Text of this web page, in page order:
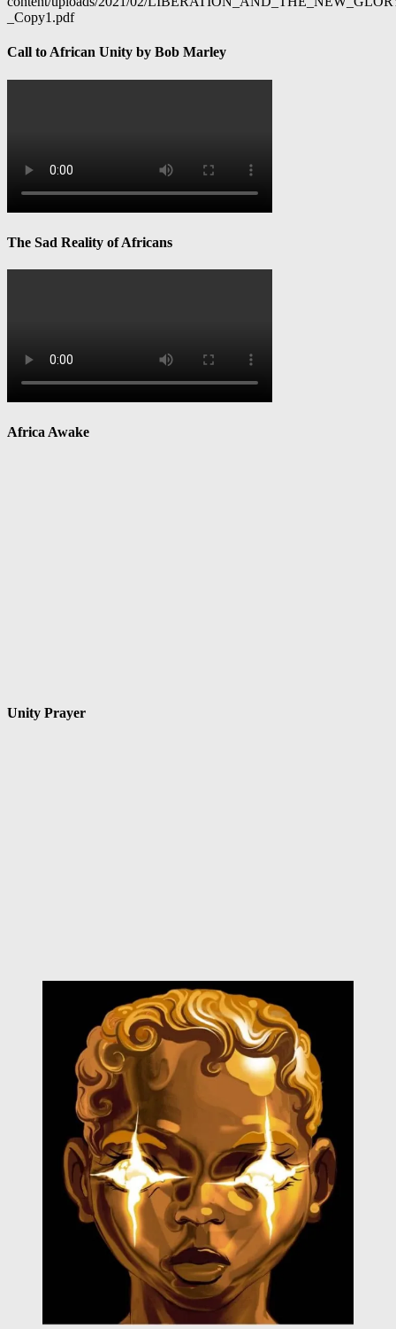
_Copy1.pdf
Call to African Unity by Bob Marley
The Sad Reality of Africans
Africa Awake
Unity Prayer